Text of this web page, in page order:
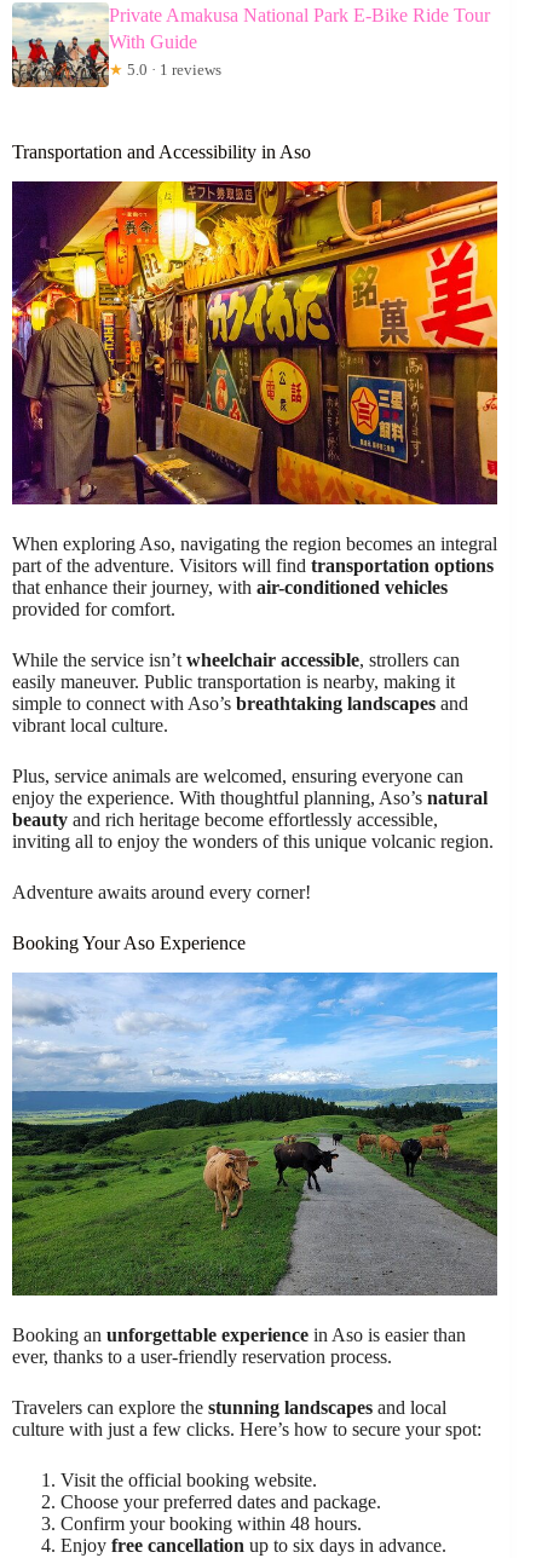
Private Amakusa National Park E-Bike Ride Tour
With Guide
★ 5.0 · 1 reviews
Transportation and Accessibility in Aso
When exploring Aso, navigating the region becomes an integral
part of the adventure. Visitors will find transportation options
that enhance their journey, with air-conditioned vehicles
provided for comfort.
While the service isn’t wheelchair accessible, strollers can
easily maneuver. Public transportation is nearby, making it
simple to connect with Aso’s breathtaking landscapes and
vibrant local culture.
Plus, service animals are welcomed, ensuring everyone can
enjoy the experience. With thoughtful planning, Aso’s natural
beauty and rich heritage become effortlessly accessible,
inviting all to enjoy the wonders of this unique volcanic region.
Adventure awaits around every corner!
Booking Your Aso Experience
Booking an unforgettable experience in Aso is easier than
ever, thanks to a user-friendly reservation process.
Travelers can explore the stunning landscapes and local
culture with just a few clicks. Here’s how to secure your spot:
Visit the official booking website.
Choose your preferred dates and package.
Confirm your booking within 48 hours.
Enjoy free cancellation up to six days in advance.